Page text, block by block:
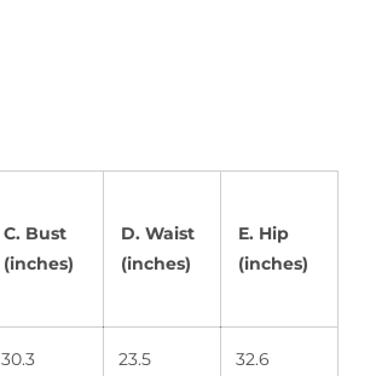
C. Bust
(inches)
D. Waist
(inches)
E. Hip
(inches)
30.3 23.5 32.6